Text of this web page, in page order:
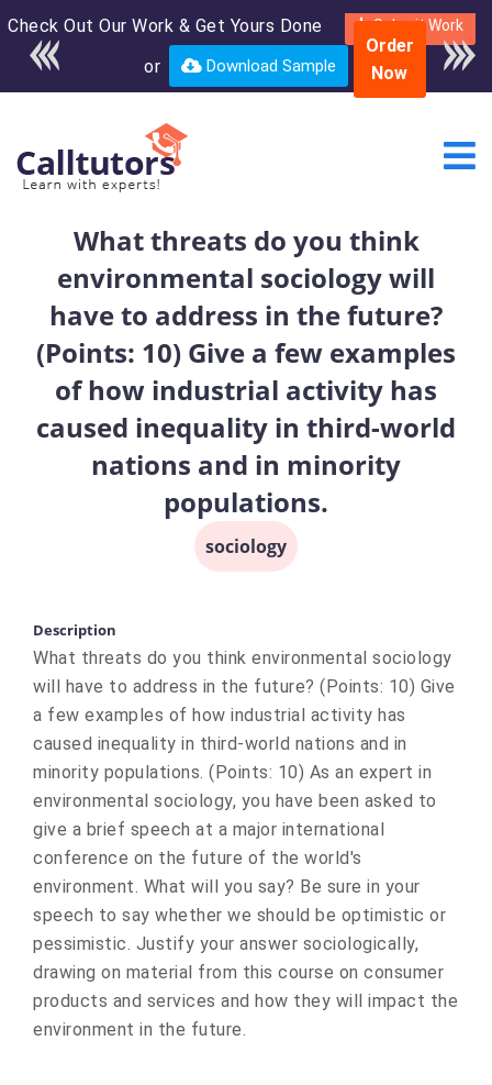
Check Out Our Work & Get Yours Done Submit Work
or Download Sample
Enroll in the complete
course for only $250
USD*
Order
Now
What threats do you think
environmental sociology will
have to address in the future?
(Points: 10) Give a few examples
of how industrial activity has
caused inequality in third-world
nations and in minority
populations.
sociology
Description
What threats do you think environmental sociology
will have to address in the future? (Points: 10) Give
a few examples of how industrial activity has
caused inequality in third-world nations and in
minority populations. (Points: 10) As an expert in
environmental sociology, you have been asked to
give a brief speech at a major international
conference on the future of the world's
environment. What will you say? Be sure in your
speech to say whether we should be optimistic or
pessimistic. Justify your answer sociologically,
drawing on material from this course on consumer
products and services and how they will impact the
environment in the future.